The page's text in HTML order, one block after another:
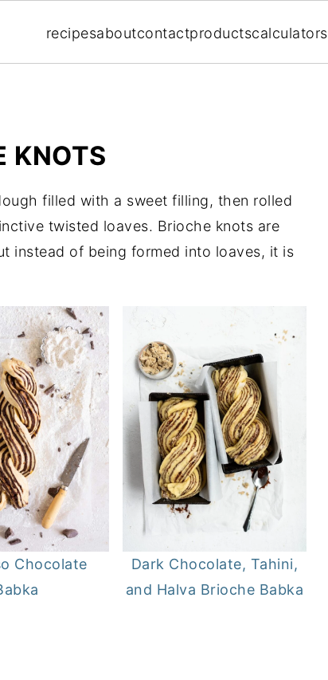
recipesaboutcontactproductscalculators
KNOTS
filled with a sweet filling, then rolled
twisted loaves. Brioche knots are
instead of being formed into loaves, it is
Chocolate
Dark Chocolate, Tahini,
and Halva Brioche Babka